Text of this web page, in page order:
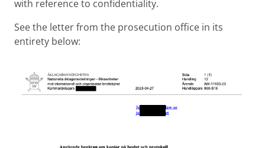
with reference to confidentiality.
See the letter from the prosecution office in its
entirety below: